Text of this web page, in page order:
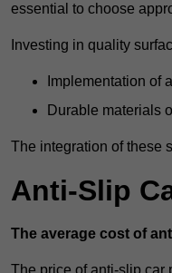
essential to choose
Investing in quality
Implementation of
Durable materials
The integration of these
Anti-Slip
The average cost of